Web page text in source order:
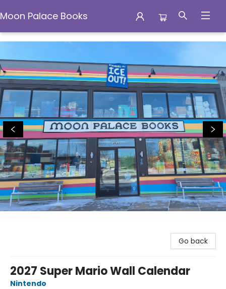
Moon Palace Books
Moon Palace Books
Go back
2027 Super Mario Wall Calendar
Nintendo